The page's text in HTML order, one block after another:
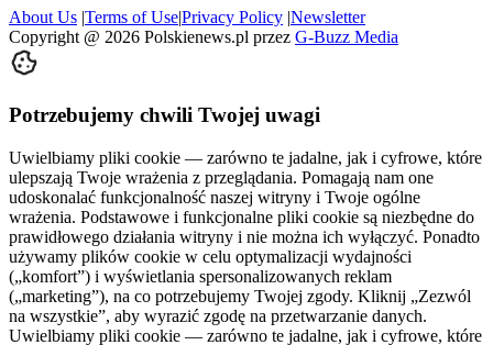
About Us |Terms of Use|Privacy Policy |Newsletter
Copyright @ 2026 Polskienews.pl przez G-Buzz Media
Potrzebujemy chwili Twojej uwagi
Uwielbiamy pliki cookie — zarówno te jadalne, jak i cyfrowe, które
ulepszają Twoje wrażenia z przeglądania. Pomagają nam one
udoskonalać funkcjonalność naszej witryny i Twoje ogólne
wrażenia. Podstawowe i funkcjonalne pliki cookie są niezbędne do
prawidłowego działania witryny i nie można ich wyłączyć. Ponadto
używamy plików cookie w celu optymalizacji wydajności
(„komfort”) i wyświetlania spersonalizowanych reklam
(„marketing”), na co potrzebujemy Twojej zgody. Kliknij „Zezwól
na wszystkie”, aby wyrazić zgodę na przetwarzanie danych.
Uwielbiamy pliki cookie — zarówno te jadalne, jak i cyfrowe, które